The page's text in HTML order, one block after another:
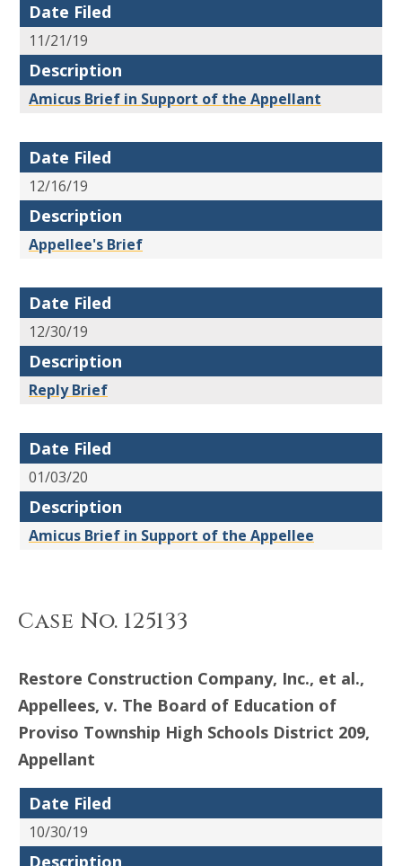
Date Filed
11/21/19
Description
Amicus Brief in Support of the Appellant
Date Filed
12/16/19
Description
Appellee's Brief
Date Filed
12/30/19
Description
Reply Brief
Date Filed
01/03/20
Description
Amicus Brief in Support of the Appellee
Case No. 125133
Restore Construction Company, Inc., et al.,
Appellees, v. The Board of Education of
Proviso Township High Schools District 209,
Appellant
Date Filed
10/30/19
Description